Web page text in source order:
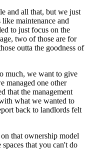
and all that, but we just
maintenance and
to just focus on the
two of those are for
outta the goodness of
much, we want to give
managed one other
that the management
what we wanted to
back to landlords felt
that ownership model
that you can't do